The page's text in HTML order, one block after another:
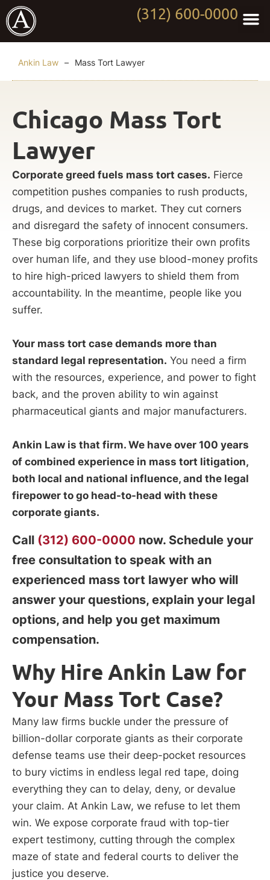
(312) 600-0000
Ankin Law – Mass Tort Lawyer
Chicago Mass Tort
Lawyer
Corporate greed fuels mass tort cases. Fierce
competition pushes companies to rush products,
drugs, and devices to market. They cut corners
and disregard the safety of innocent consumers.
These big corporations prioritize their own profits
over human life, and they use blood-money profits
to hire high-priced lawyers to shield them from
accountability. In the meantime, people like you
suffer.
Your mass tort case demands more than
standard legal representation. You need a firm
with the resources, experience, and power to fight
back, and the proven ability to win against
pharmaceutical giants and major manufacturers.
Ankin Law is that firm. We have over 100 years
of combined experience in mass tort litigation,
both local and national influence, and the legal
firepower to go head-to-head with these
corporate giants.
Call (312) 600-0000 now. Schedule your
free consultation to speak with an
experienced mass tort lawyer who will
answer your questions, explain your legal
options, and help you get maximum
compensation.
Why Hire Ankin Law for
Your Mass Tort Case?
Many law firms buckle under the pressure of
billion-dollar corporate giants as their corporate
defense teams use their deep-pocket resources
to bury victims in endless legal red tape, doing
everything they can to delay, deny, or devalue
your claim. At Ankin Law, we refuse to let them
win. We expose corporate fraud with top-tier
expert testimony, cutting through the complex
maze of state and federal courts to deliver the
justice you deserve.